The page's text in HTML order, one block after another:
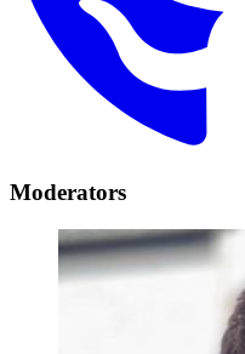
Moderators